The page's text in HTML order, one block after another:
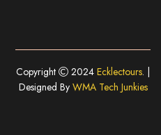
Copyright 2024 Ecklectours. |
Designed By WMA Tech Junkies